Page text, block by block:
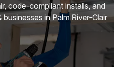
code-compliant installs, and
in Palm River-Clair